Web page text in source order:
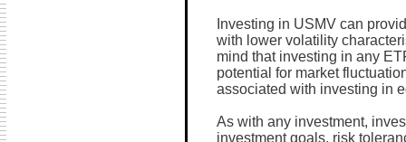
Investing in USMV can
with lower volatility
mind that investing in any
potential for market
associated with investing in
As with any investment,
investment goals, risk